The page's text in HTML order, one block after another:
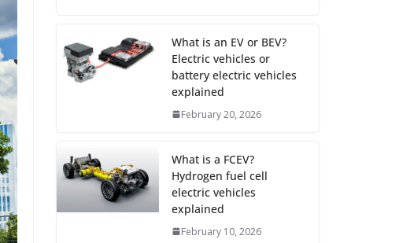
What is an EV or BEV?
Electric vehicles or
battery electric vehicles
explained
February 20, 2026
What is a FCEV?
Hydrogen fuel cell
electric vehicles
explained
February 10, 2026